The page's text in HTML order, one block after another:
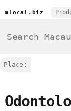
mlocal.biz
Place: